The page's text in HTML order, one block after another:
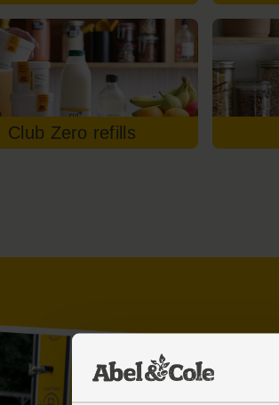
Club Zero refills